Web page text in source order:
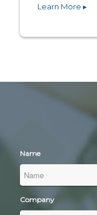
Learn More ▸
Name
Company